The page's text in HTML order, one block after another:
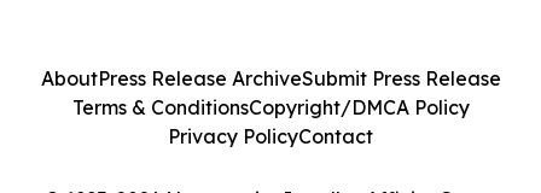
AboutPress Release ArchiveSubmit Press Release
Terms & ConditionsCopyright/DMCA Policy
Privacy PolicyContact